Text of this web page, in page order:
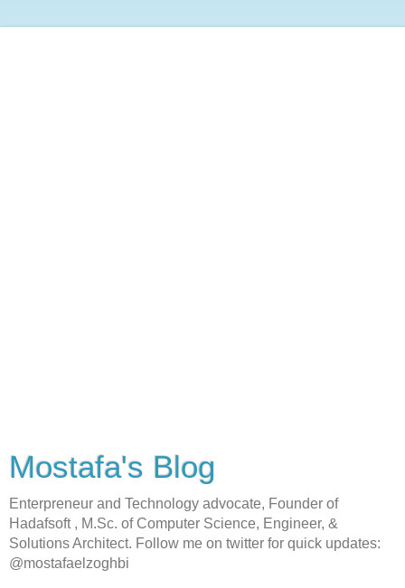
Mostafa's Blog
Enterpreneur and Technology advocate, Founder of
Hadafsoft , M.Sc. of Computer Science, Engineer, &
Solutions Architect. Follow me on twitter for quick updates:
@mostafaelzoghbi